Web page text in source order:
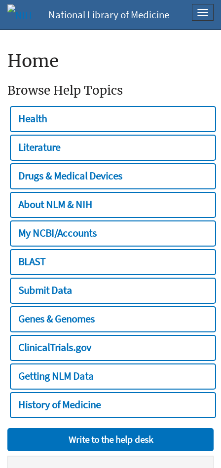
National Library of Medicine
Home
Browse Help Topics
Health
Literature
Drugs & Medical Devices
About NLM & NIH
My NCBI/Accounts
BLAST
Submit Data
Genes & Genomes
ClinicalTrials.gov
Getting NLM Data
History of Medicine
Write to the help desk